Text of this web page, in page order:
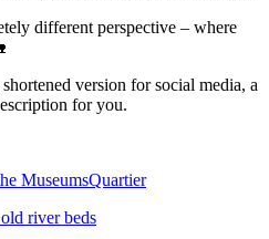
different perspective – where
version for social media, a
for you.
MuseumsQuartier
river beds